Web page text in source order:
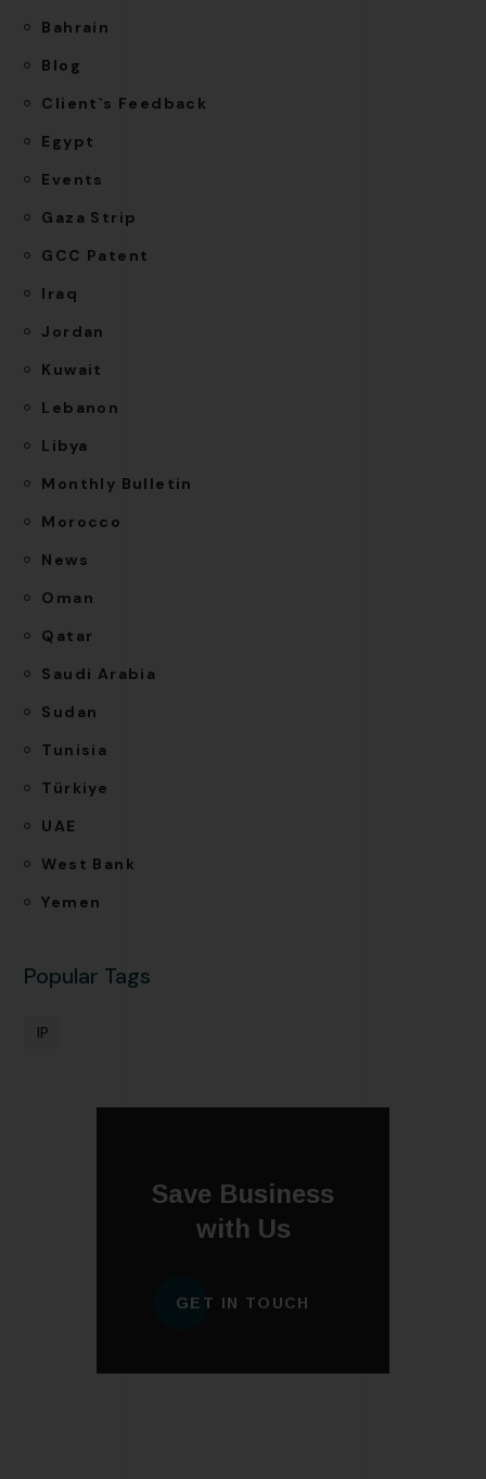
Bahrain
Blog
Client`s Feedback
Egypt
Events
Gaza Strip
GCC Patent
Iraq
Jordan
Kuwait
Lebanon
Libya
Monthly Bulletin
Morocco
News
Oman
Qatar
Saudi Arabia
Sudan
Tunisia
Türkiye
UAE
West Bank
Yemen
Popular Tags
IP
Save Business
with Us
GET IN TOUCH